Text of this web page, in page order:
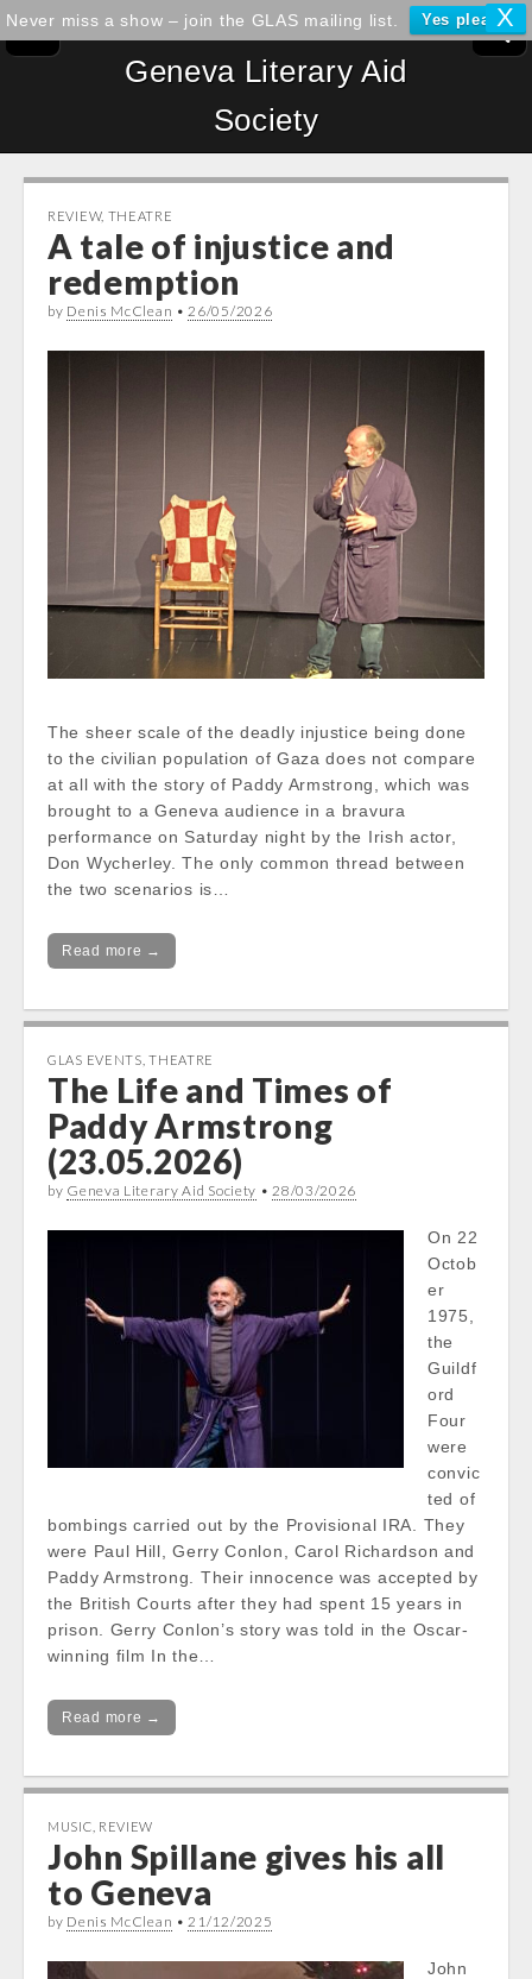
X
Never miss a show – join the GLAS mailing list. Yes please!
Geneva Literary Aid
Society
REVIEW, THEATRE
A tale of injustice and
redemption
by Denis McClean •26/05/2026
The sheer scale of the deadly injustice being done
to the civilian population of Gaza does not compare
at all with the story of Paddy Armstrong, which was
brought to a Geneva audience in a bravura
performance on Saturday night by the Irish actor,
Don Wycherley. The only common thread between
the two scenarios is…
Read more →
GLAS EVENTS ,THEATRE
The Life and Times of
Paddy Armstrong
(23.05.2026)
by Geneva Literary Aid Society •28/03/2026
On 22
Octob
er
1975,
the
Guildf
ord
Four
were
convic
ted of
bombings carried out by the Provisional IRA. They
were Paul Hill, Gerry Conlon, Carol Richardson and
Paddy Armstrong. Their innocence was accepted by
the British Courts after they had spent 15 years in
prison. Gerry Conlon’s story was told in the Oscar-
winning film In the…
Read more →
MUSIC REVIEW
John Spillane gives his all
to Geneva
by Denis McClean •21/12/2025
John